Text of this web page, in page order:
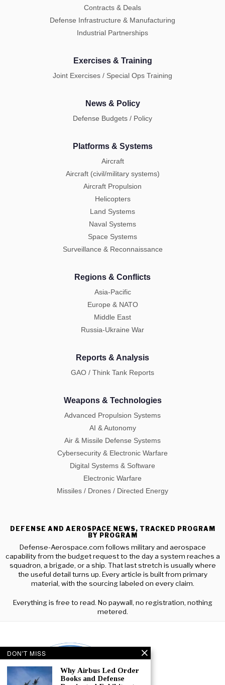
Contracts & Deals
Defense Infrastructure & Manufacturing
Industrial Partnerships
Exercises & Training
Joint Exercises / Special Ops Training
News & Policy
Defense Budgets / Policy
Platforms & Systems
Aircraft
Aircraft (civil/military systems)
Aircraft Propulsion
Helicopters
Land Systems
Naval Systems
Space Systems
Surveillance & Reconnaissance
Regions & Conflicts
Asia-Pacific
Europe & NATO
Middle East
Russia-Ukraine War
Reports & Analysis
GAO / Think Tank Reports
Weapons & Technologies
Advanced Propulsion Systems
AI & Autonomy
Air & Missile Defense Systems
Cybersecurity & Electronic Warfare
Digital Systems & Software
Electronic Warfare
Missiles / Drones / Directed Energy
DEFENSE AND AEROSPACE NEWS, TRACKED PROGRAM
BY PROGRAM
Defense-Aerospace.com follows military and aerospace
capability from the budget request to the day a system reaches a
squadron, a brigade, or a ship. That last stretch is usually where
the useful detail turns up. Every article is built from primary
material, with the sourcing labeled on every claim.
Everything is free to read. No paywall, no registration, nothing
metered.
DON'T MISS
Why Airbus Led Order
Books and Defense